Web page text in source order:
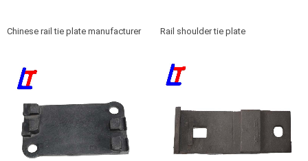
Chinese rail tie plate manufacturer Rail shoulder tie plate